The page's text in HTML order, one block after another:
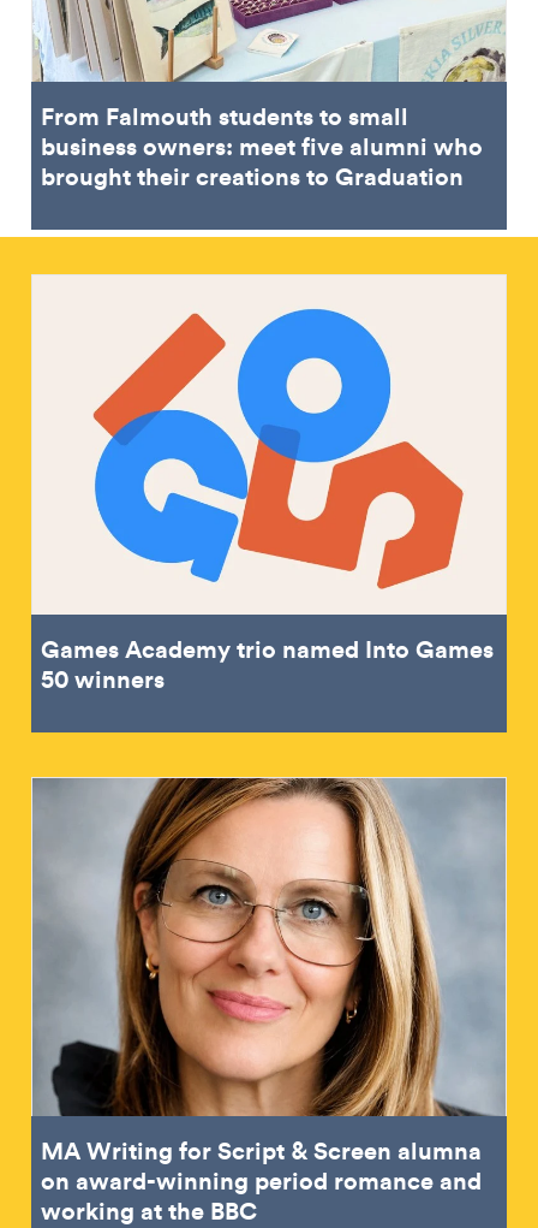
From Falmouth students to small
business owners: meet five alumni who
brought their creations to Graduation
Games Academy trio named Into Games
50 winners
MA Writing for Script & Screen alumna
on award-winning period romance and
working at the BBC